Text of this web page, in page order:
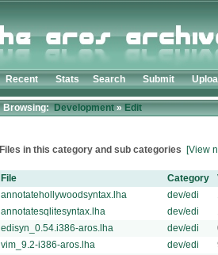
Recent Stats Search Submit
Browsing:Development»Edit
Files in this category and sub categories [View
File Category
annotatehollywoodsyntax.lha
dev/edi
annotatesqlitesyntax.lha
dev/edi
edisyn_0.54.i386-aros.lha
dev/edi
vim_9.2-i386-aros.lha
dev/edi